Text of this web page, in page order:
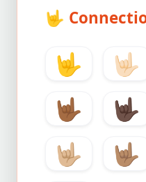
🤟
🤟 🤟🏻
🤟🏾
🤟🏿
🤟🏼
🤟🏽